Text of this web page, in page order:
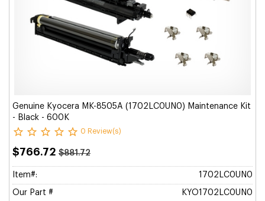
Genuine Kyocera MK-8505A (1702LC0UN0) Maintenance Kit
- Black - 600K
0 Review(s)
$766.72 $881.72
Item#: 1702LC0UN0
Our Part # KYO1702LC0UN0